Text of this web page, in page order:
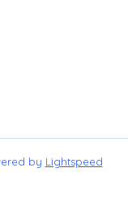
by Lightspeed